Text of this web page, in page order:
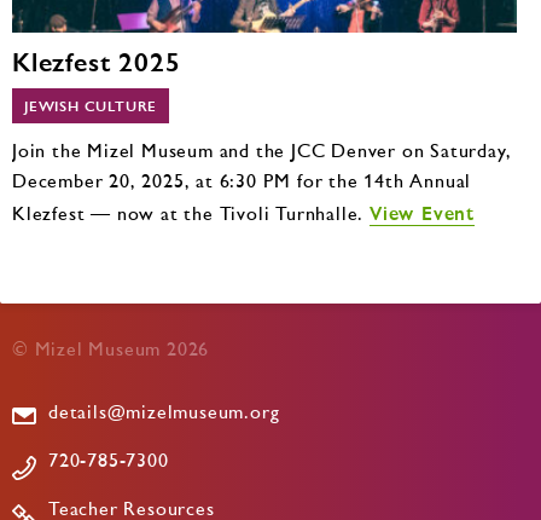
Klezfest 2025
JEWISH CULTURE
Join the Mizel Museum and the JCC Denver on Saturday,
December 20, 2025, at 6:30 PM for the 14th Annual
Klezfest — now at the Tivoli Turnhalle. View Event
© Mizel Museum 2026
details@mizelmuseum.org
720-785-7300
Teacher Resources